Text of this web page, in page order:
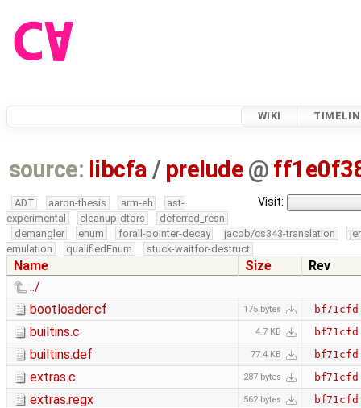
WIKI
source: libcfa / prelude @
Visit:
ADT aaron-thesis arm-eh
ast-
experimental
cleanup-dtors
deferred_resn
demangler
enum forall-pointer-decay jacob/cs343-translation
emulation
qualifiedEnum stuck-waitfor-destruct
Name Size
Rev
../
bootloader.cf
175 bytes bf71cfd
builtins.c 4.7 KB bf71cfd
builtins.def 77.4 KB bf71cfd
extras.c 287 bytes bf71cfd
extras.regx 562 bytes bf71cfd